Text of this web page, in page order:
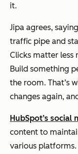
it.
Jipa agrees,
traffic pipe and
Clicks matter less
Build something
the room. That’s
changes again,
HubSpot’s social
content to
various platforms.